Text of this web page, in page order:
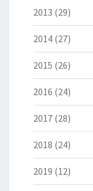
2013 (29)
2014 (27)
2015 (26)
2016 (24)
2017 (28)
2018 (24)
2019 (12)